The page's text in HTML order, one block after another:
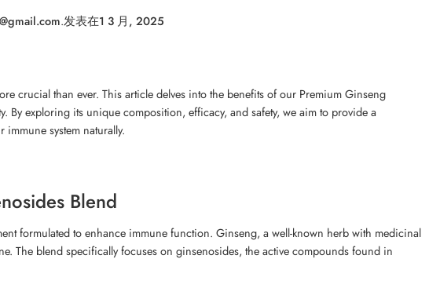
.发表在1 3 月, 2025
crucial than ever. This article delves into the benefits of our Premium Ginseng
By exploring its unique composition, efficacy, and safety, we aim to provide a
system naturally.
Blend
formulated to enhance immune function. Ginseng, a well-known herb with medicinal
The blend specifically focuses on ginsenosides, the active compounds found in